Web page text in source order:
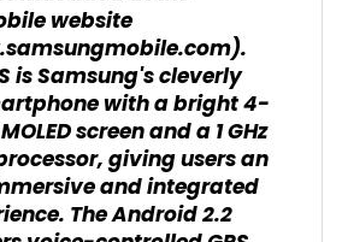
website
is Samsung's cleverly
with a bright 4-
screen and a 1 GHz
giving users an
and integrated
The Android 2.2